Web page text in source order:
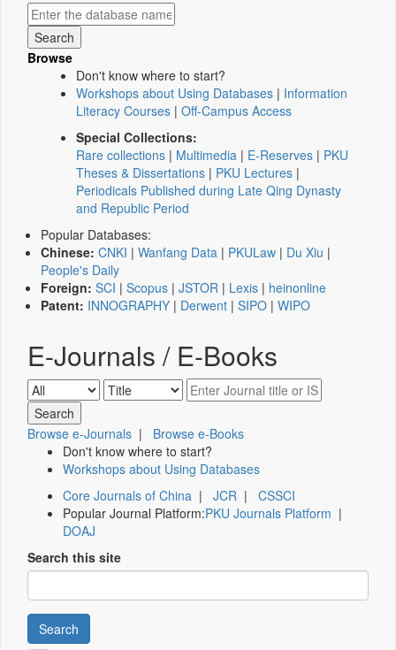
Browse
Don't know where to start?
Workshops about Using Databases | Information
Literacy Courses | Off-Campus Access
Special Collections:
Rare collections | Multimedia | E-Reserves | PKU
Theses & Dissertations | PKU Lectures |
Periodicals Published during Late Qing Dynasty
and Republic Period
Popular Databases:
Chinese: CNKI | Wanfang Data | PKULaw | Du Xiu |
People's Daily
Foreign: SCI | Scopus | JSTOR | Lexis | heinonline
Patent: INNOGRAPHY | Derwent | SIPO | WIPO
E-Journals / E-Books
Browse e-Journals | Browse e-Books
Don't know where to start?
Workshops about Using Databases
Core Journals of China | JCR | CSSCI
Popular Journal Platform:PKU Journals Platform |
DOAJ
Search this site
Search